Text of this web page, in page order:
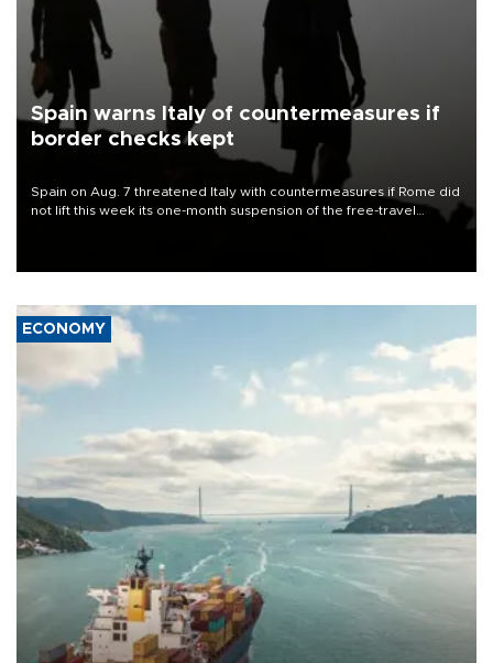
Spain warns Italy of countermeasures if
border checks kept
Spain on Aug. 7 threatened Italy with countermeasures if Rome did
not lift this week its one-month suspension of the free-travel
ECONOMY